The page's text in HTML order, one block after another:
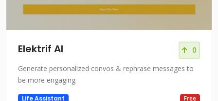
Elektrif AI 0
Generate personalized convos & rephrase messages to
be more engaging
Life Assistant Free